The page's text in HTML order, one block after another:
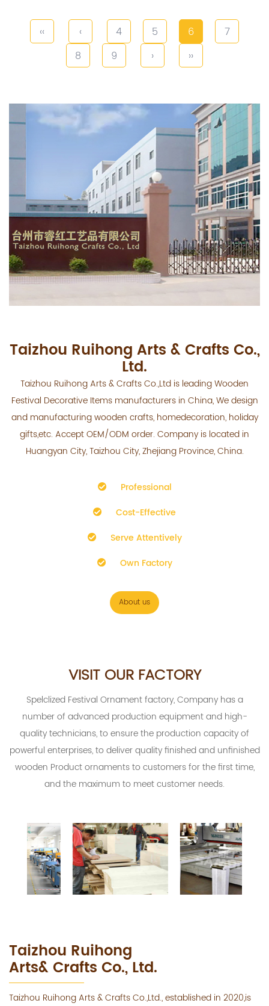
‹‹ ‹ 4 5 6
7
8
9 › ››
Taizhou Ruihong Arts & Crafts Co.,
Ltd.
Taizhou Ruihong Arts & Crafts Co.,Ltd is leadingWooden
Festival Decorative Items manufacturersin China, We design
and manufacturing wooden crafts, homedecoration, holiday
gifts,etc. Accept OEM/ODM order. Company is located in
Huangyan City, Taizhou City, Zhejiang Province, China.
Professional
Cost-Effective
Serve Attentively
Own Factory
About us
VISIT OUR FACTORY
Spelclized Festival Ornament factory, Company has a
number of advanced production equipment and high-
quality technicians, to ensure the production capacity of
powerful enterprises, to deliver quality finished and unfinished
wooden Product ornaments to customers for the first time,
and the maximum to meet customer needs.
Taizhou Ruihong
Arts& Crafts Co., Ltd.
Taizhou Ruihong Arts & Crafts Co.,Ltd., established in 2020,is